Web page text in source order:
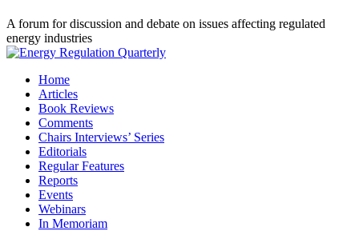
A forum for discussion and debate on issues affecting regulated
energy industries
Home
Articles
Book Reviews
Comments
Chairs Interviews’ Series
Editorials
Regular Features
Reports
Events
Webinars
In Memoriam